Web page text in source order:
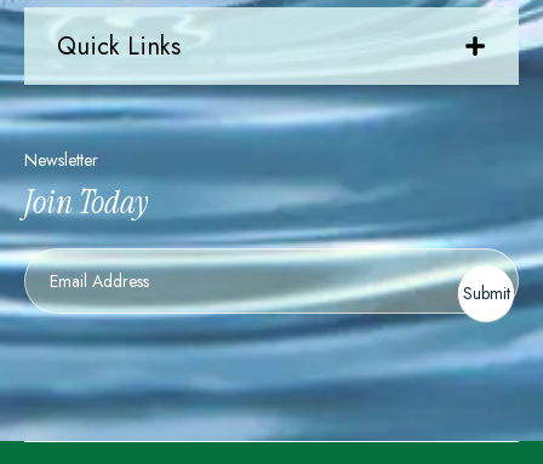
Newsletter
Join Today
Newsletter
Submit
Quick Links